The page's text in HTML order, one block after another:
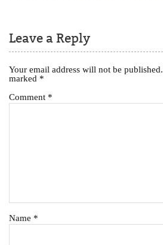
Leave a Reply
Your email address will not be published.
marked *
Comment *
Name *